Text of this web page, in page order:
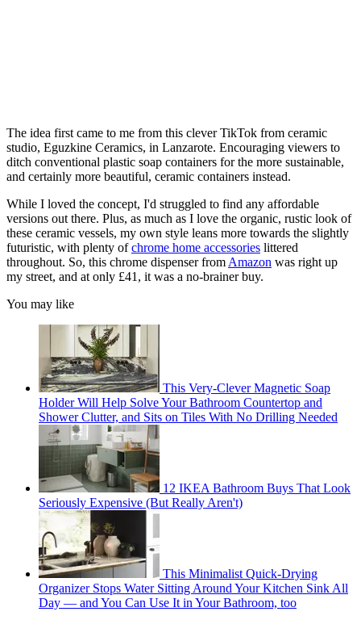
The idea first came to me from this clever TikTok from ceramic
studio, Eguzkine Ceramics, in Lanzarote. Encouraging viewers to
ditch conventional plastic soap containers for the more sustainable,
and certainly more beautiful, ceramic containers instead.
While I loved the concept, I'd struggled to find any affordable
versions out there. Plus, as much as I love the organic, rustic look of
these ceramic vessels, my own style leans more towards the slightly
futuristic, with plenty ofchrome home accessories littered
throughout. So, this chrome dispenser from Amazon was right up
my street, and at only £41, it was a no-brainer buy.
You may like
This Very-Clever Magnetic Soap
Holder Will Help Solve Your Bathroom Countertop and
Shower Clutter, and Sits on Tiles With No Drilling Needed
12 IKEA Bathroom Buys That Look
Seriously Expensive (But Really Aren't)
This Minimalist Quick-Drying
Organizer Stops Water Sitting Around Your Kitchen Sink All
Day — and You Can Use It in Your Bathroom, too